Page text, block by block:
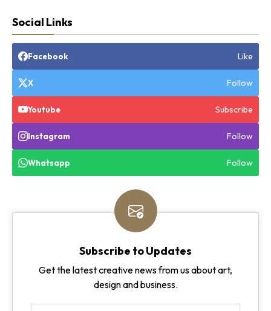
Social Links
Facebook Like
X Follow
Youtube Subscribe
Instagram Follow
Whatsapp Follow
Subscribe to Updates
Get the latest creative news from us about art,
design and business.